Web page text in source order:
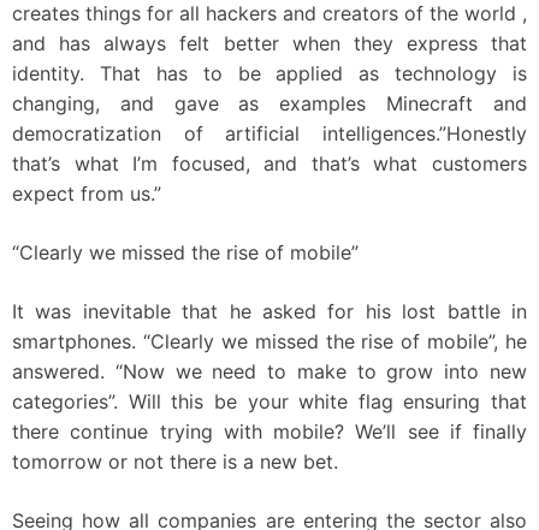
creates things for all hackers and creators of the world ,
and has always felt better when they express that
identity. That has to be applied as technology is
changing, and gave as examples Minecraft and
democratization of artificial intelligences.”Honestly
that’s what I’m focused, and that’s what customers
expect from us.”
“Clearly we missed the rise of mobile”
It was inevitable that he asked for his lost battle in
smartphones. “Clearly we missed the rise of mobile”, he
answered. “Now we need to make to grow into new
categories”. Will this be your white flag ensuring that
there continue trying with mobile? We’ll see if finally
tomorrow or not there is a new bet.
Seeing how all companies are entering the sector also